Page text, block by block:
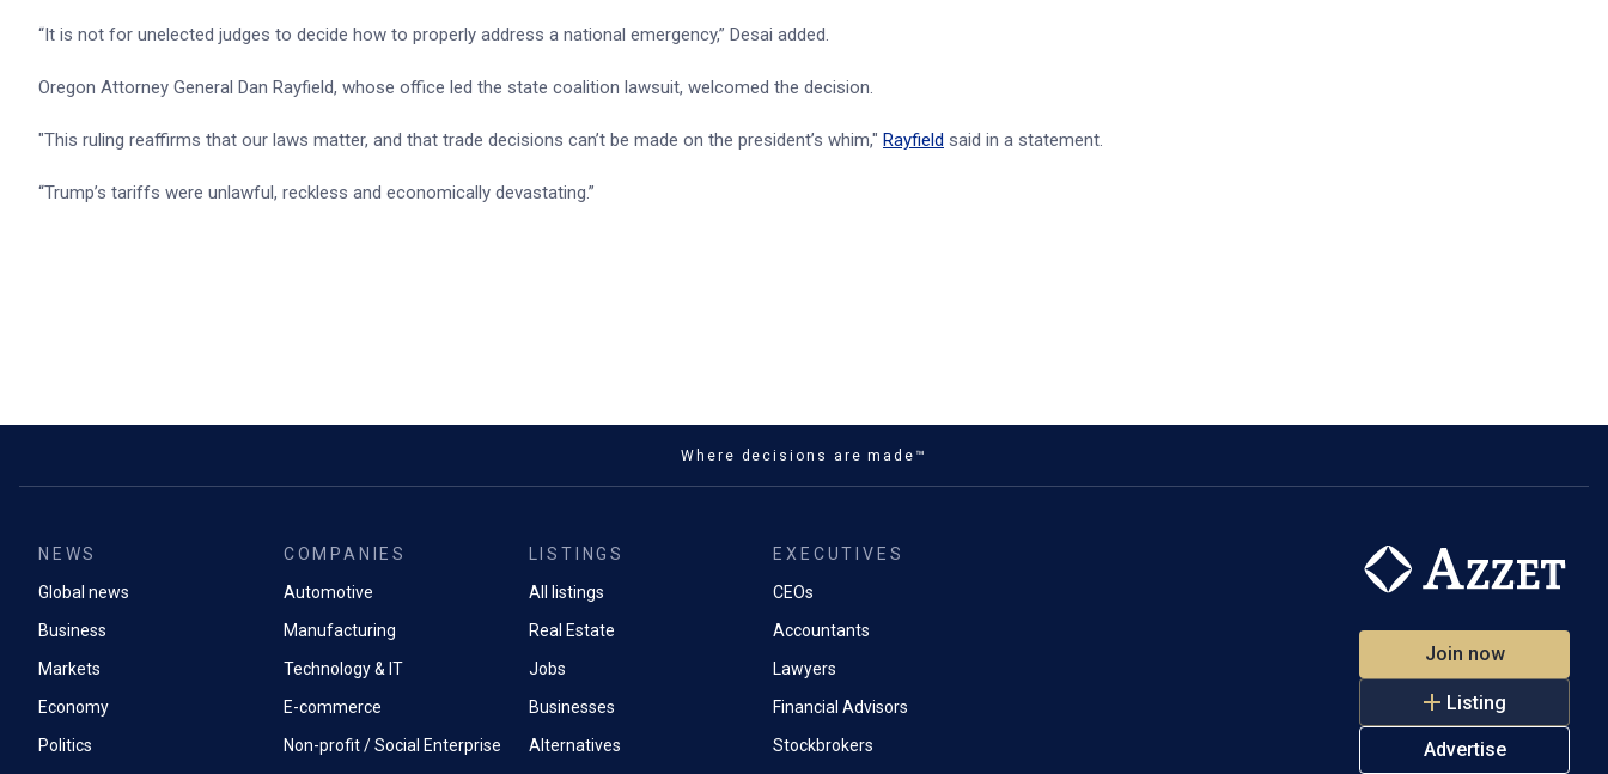
“It is not for unelected judges to decide how to properly address a national emergency,” Desai added.
Oregon Attorney General Dan Rayfield, whose office led the state coalition lawsuit, welcomed the decision.
"This ruling reaffirms that our laws matter, and that trade decisions can’t be made on the president’s whim," Rayfield said in a statement.
“Trump’s tariffs were unlawful, reckless and economically devastating.”
Where decisions are made™
NEWS
Global news
Business
Markets
Economy
Politics
COMPANIES
Automotive
Manufacturing
Technology & IT
E-commerce
Non-profit / Social Enterprise
LISTINGS
All listings
Real Estate
Jobs
Businesses
Alternatives
EXECUTIVES
CEOs
Accountants
Lawyers
Financial Advisors
Stockbrokers
Join now
Listing
Advertise